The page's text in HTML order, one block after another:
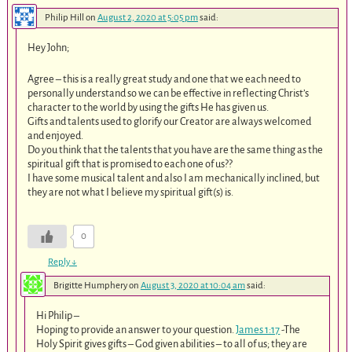
Philip Hill on August 2, 2020 at 5:05 pmsaid:
Hey John;
Agree – this is a really great study and one that we each need to
personally understand so we can be effective in reflecting Christ’s
character to the world by using the gifts He has given us.
Gifts and talents used to glorify our Creator are always welcomed
and enjoyed.
Do you think that the talents that you have are the same thing as the
spiritual gift that is promised to each one of us??
I have some musical talent and also I am mechanically inclined, but
they are not what I believe my spiritual gift(s) is.
0
Reply↓
Brigitte Humpheryon August 3, 2020 at 10:04 amsaid:
Hi Philip –
Hoping to provide an answer to your question.James 1:17-The
Holy Spirit gives gifts – God given abilities – to all of us; they are